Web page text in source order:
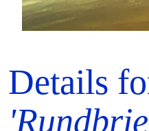
Details